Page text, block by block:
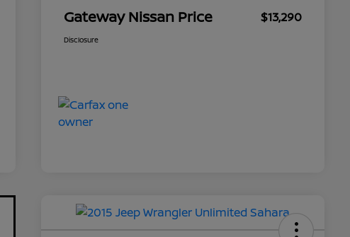
Gateway Nissan Price $13,290
Disclosure